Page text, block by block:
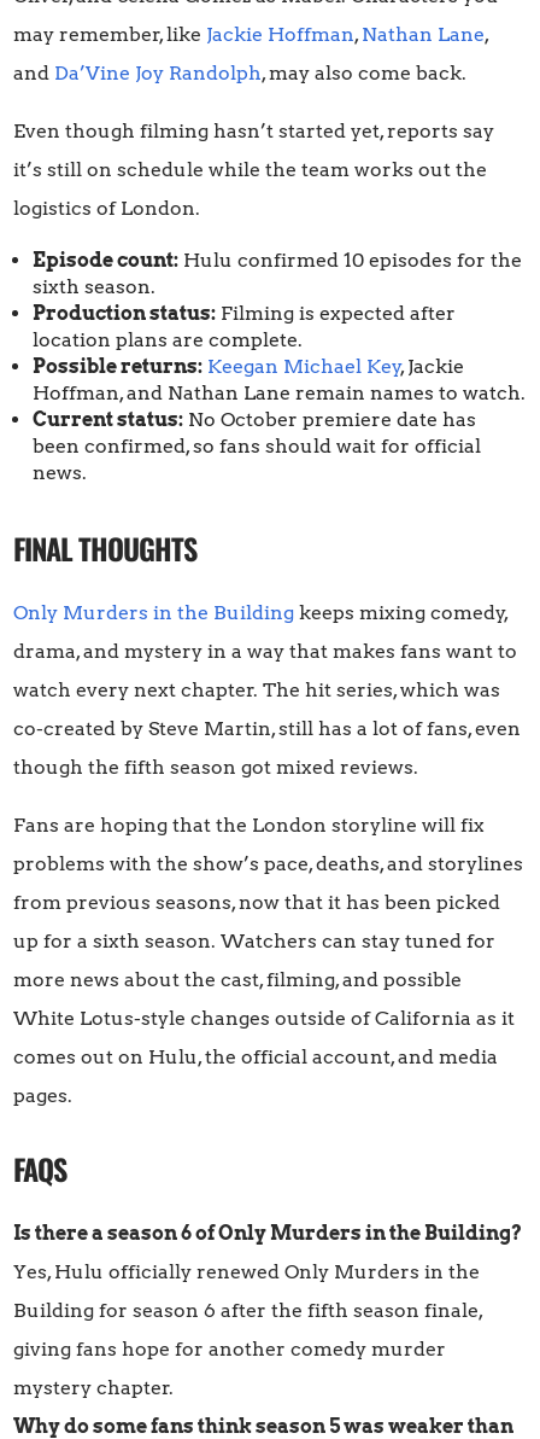
may remember, like Jackie Hoffman,Nathan Lane,
and Da’Vine Joy Randolph, may also come back.
Even though filming hasn’t started yet, reports say
it’s still on schedule while the team works out the
logistics of London.
Episode count: Hulu confirmed 10 episodes for the
sixth season.
Production status: Filming is expected after
location plans are complete.
Possible returns: Keegan Michael Key, Jackie
Hoffman, and Nathan Lane remain names to watch.
Current status: No October premiere date has
been confirmed, so fans should wait for official
news.
FINAL THOUGHTS
Only Murders in the Building keeps mixing comedy,
drama, and mystery in a way that makes fans want to
watch every next chapter. The hit series, which was
co-created by Steve Martin, still has a lot of fans, even
though the fifth season got mixed reviews.
Fans are hoping that the London storyline will fix
problems with the show’s pace, deaths, and storylines
from previous seasons, now that it has been picked
up for a sixth season. Watchers can stay tuned for
more news about the cast, filming, and possible
White Lotus-style changes outside of California as it
comes out on Hulu, the official account, and media
pages.
FAQS
Is there a season 6 of Only Murders in the Building?
Yes, Hulu officially renewed Only Murders in the
Building for season 6 after the fifth season finale,
giving fans hope for another comedy murder
mystery chapter.
Why do some fans think season 5 was weaker than